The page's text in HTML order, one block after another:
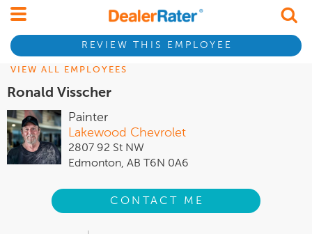
REVIEW THIS EMPLOYEE
VIEW ALL EMPLOYEES
Ronald Visscher
Painter
Lakewood Chevrolet
2807 92 St NW
Edmonton, AB T6N 0A6
CONTACT ME